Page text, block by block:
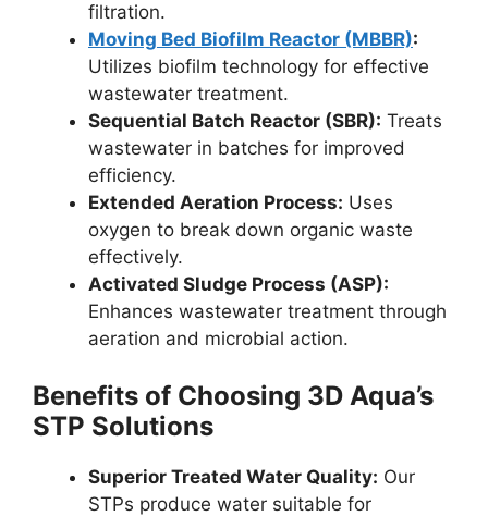
filtration.
Moving Bed Biofilm Reactor (MBBR):
Utilizes biofilm technology for effective
wastewater treatment.
Sequential Batch Reactor (SBR): Treats
wastewater in batches for improved
efficiency.
Extended Aeration Process: Uses
oxygen to break down organic waste
effectively.
Activated Sludge Process (ASP):
Enhances wastewater treatment through
aeration and microbial action.
Benefits of Choosing 3D Aqua’s
STP Solutions
Superior Treated Water Quality: Our
STPs produce water suitable for